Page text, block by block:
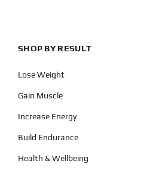
SHOP BY RESULT
Lose Weight
Gain Muscle
Increase Energy
Build Endurance
Health & Wellbeing